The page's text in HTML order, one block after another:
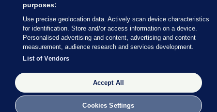
Terms & Legal Notices
© 2026 Journal Media Ltd
Switch to Desktop
The Journal supports the work of the Press Council of Ireland and the
Office of the Press Ombudsman, and our staff operate within the
Code of Practice. You can obtain a copy of the Code, or contact the
Council, at https://www.presscouncil.ie, PH: (01) 6489130, Lo-Call 1800
purposes:
Use precise geolocation data. Actively scan device characteristics
for identification. Store and/or access information on a device.
Personalised advertising and content, advertising and content
measurement, audience research and services development.
List of Vendors
Accept All
Cookies Settings